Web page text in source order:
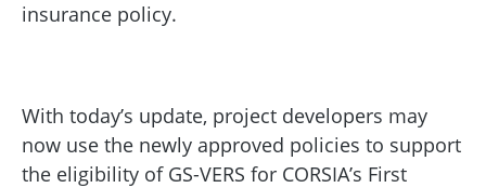
insurance policy.
With today’s update, project developers may
now use the newly approved policies to support
the eligibility of GS-VERS for CORSIA’s First